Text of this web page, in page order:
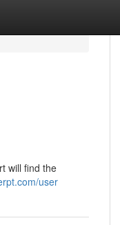
will find the
user